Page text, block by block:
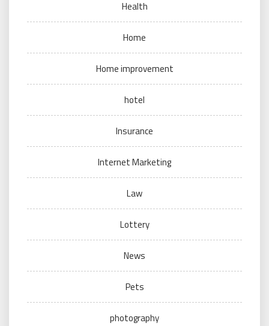
Health
Home
Home improvement
hotel
Insurance
Internet Marketing
Law
Lottery
News
Pets
photography